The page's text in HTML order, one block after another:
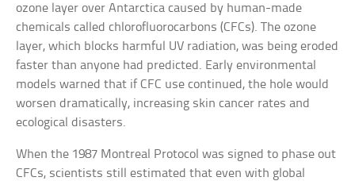
ozone layer over Antarctica caused by human-made
chemicals called chlorofluorocarbons (CFCs). The ozone
layer, which blocks harmful UV radiation, was being eroded
faster than anyone had predicted. Early environmental
models warned that if CFC use continued, the hole would
worsen dramatically, increasing skin cancer rates and
ecological disasters.
When the 1987 Montreal Protocol was signed to phase out
CFCs, scientists still estimated that even with global